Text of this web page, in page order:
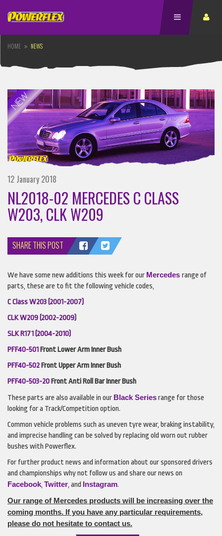
HOME NEWS
12 January 2018
NL2018-02 MERCEDES C CLASS
W203, CLK W209
SHARE THIS POST
We have some new additions this week for our Mercedes range of
parts, these are to fit the following vehicle codes,
C Class W203 (2001-2007)
CLKW209 (2002-2009)
SLKR171 (2004-2010)
PFF40-501 Front Lower Arm Inner Bush
PFF40-502 Front Upper Arm Inner Bush
PFF40-503-20 Front Anti Roll Bar Inner Bush
These parts are also available in our Black Seriesrange for those
looking for a Track/Competition option.
Common vehicle problems such as uneven tyre wear, braking instability,
and imprecise handling can be solved by replacing old worn out rubber
bushes with Powerflex.
For further product news and information about our sponsored drivers
and championships why not follow us and share our news on
Facebook, Twitter, and Instagram.
Our range of Mercedes products will be increasing over the
coming months. If you have any particular requirements,
please do not hesitate to contact us.